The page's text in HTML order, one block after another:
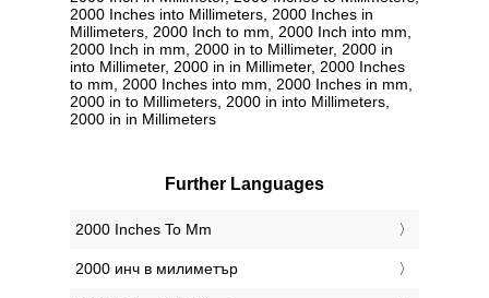
2000 Inches into Millimeters, 2000 Inches in
Millimeters, 2000 Inch to mm, 2000 Inch into mm,
2000 Inch in mm, 2000 in to Millimeter, 2000 in
into Millimeter, 2000 in in Millimeter, 2000 Inches
to mm, 2000 Inches into mm, 2000 Inches in mm,
2000 in to Millimeters, 2000 in into Millimeters,
2000 in in Millimeters
Further Languages
‎2000 Inches To Mm
‎2000 инч в милиметър